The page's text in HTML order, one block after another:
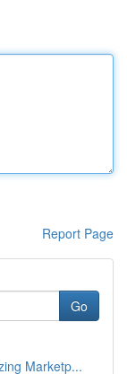
Report Page
Go
Marketp...